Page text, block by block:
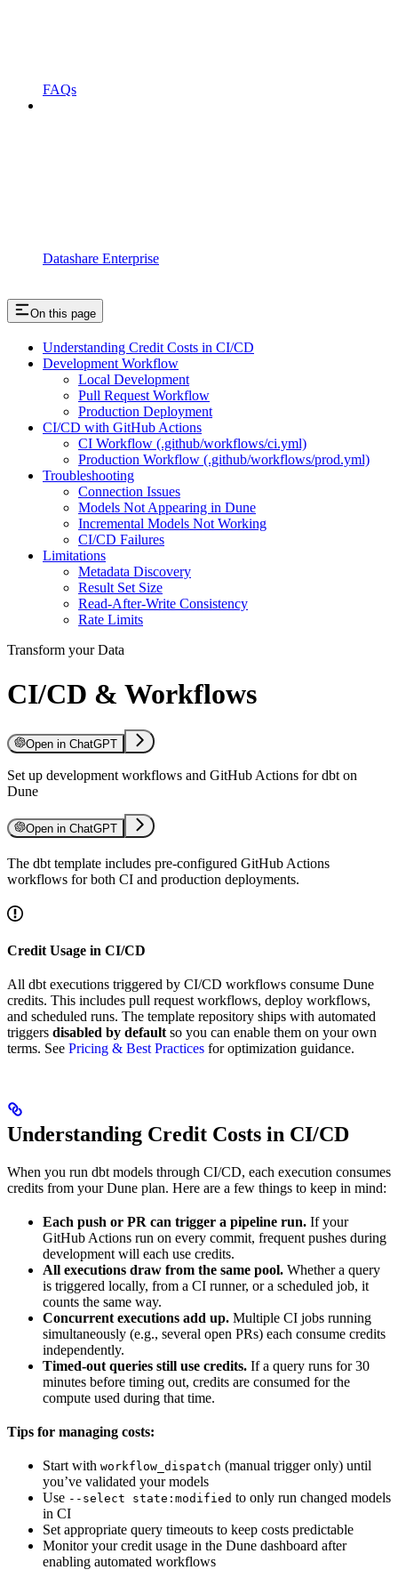
FAQs
Datashare Enterprise
On this page
Understanding Credit Costs in CI/CD
Development Workflow
Local Development
Pull Request Workflow
Production Deployment
CI/CD with GitHub Actions
CI Workflow (.github/workflows/ci.yml)
Production Workflow (.github/workflows/prod.yml)
Troubleshooting
Connection Issues
Models Not Appearing in Dune
Incremental Models Not Working
CI/CD Failures
Limitations
Metadata Discovery
Result Set Size
Read-After-Write Consistency
Rate Limits
Transform your Data
CI/CD & Workflows
Open in ChatGPT
Set up development workflows and GitHub Actions for dbt on
Dune
Open in ChatGPT
The dbt template includes pre-configured GitHub Actions
workflows for both CI and production deployments.
Credit Usage in CI/CD
All dbt executions triggered by CI/CD workflows consume Dune
credits. This includes pull request workflows, deploy workflows,
and scheduled runs. The template repository ships with automated
triggers disabled by default so you can enable them on your own
terms. See Pricing & Best Practices for optimization guidance.
Understanding Credit Costs in CI/CD
When you run dbt models through CI/CD, each execution consumes
credits from your Dune plan. Here are a few things to keep in mind:
Each push or PR can trigger a pipeline run. If your
GitHub Actions run on every commit, frequent pushes during
development will each use credits.
All executions draw from the same pool. Whether a query
is triggered locally, from a CI runner, or a scheduled job, it
counts the same way.
Concurrent executions add up. Multiple CI jobs running
simultaneously (e.g., several open PRs) each consume credits
independently.
Timed-out queries still use credits. If a query runs for 30
minutes before timing out, credits are consumed for the
compute used during that time.
Tips for managing costs:
Start with workflow_dispatch (manual trigger only) until
you’ve validated your models
Use --select state:modified to only run changed models
in CI
Set appropriate query timeouts to keep costs predictable
Monitor your credit usage in the Dune dashboard after
enabling automated workflows